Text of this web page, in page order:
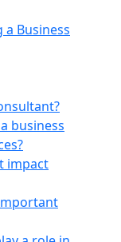
a Business
business
impact